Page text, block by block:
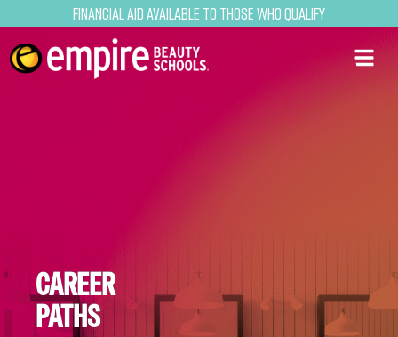
Financial Aid Available to Those Who Qualify
CAREER
PATHS